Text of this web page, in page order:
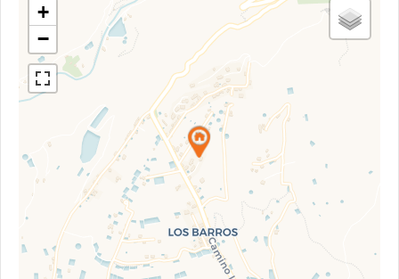
+
−